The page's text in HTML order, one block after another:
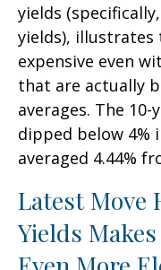
yields
yields),
expensive even
that are actually
averages. The
dipped below 4%
averaged 4.44%
Latest Move
Yields